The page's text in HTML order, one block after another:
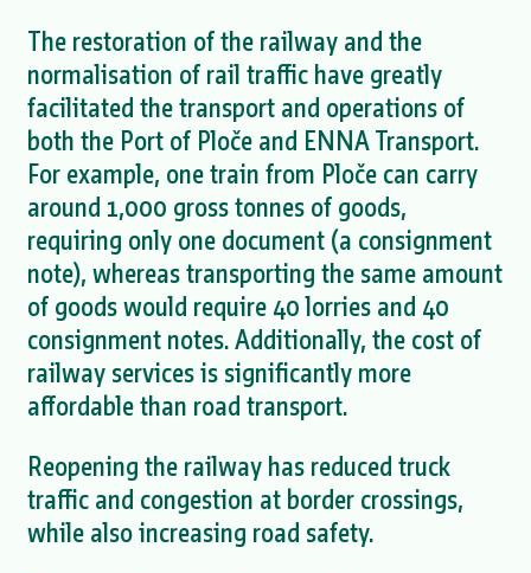
The restoration of the railway and the
normalisation of rail traffic have greatly
facilitated the transport and operations of
both the Port of Ploče and ENNA Transport.
For example, one train from Ploče can carry
around 1,000 gross tonnes of goods,
requiring only one document (a consignment
note), whereas transporting the same amount
of goods would require 40 lorries and 40
consignment notes. Additionally, the cost of
railway services is significantly more
affordable than road transport.
Reopening the railway has reduced truck
traffic and congestion at border crossings,
while also increasing road safety.